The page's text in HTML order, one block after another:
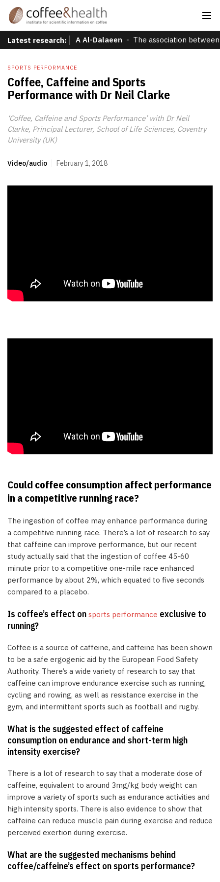
Latest research: A Al-Dalaeen The association
SPORTS PERFORMANCE
Coffee, Caffeine and Sports
Performance with Dr Neil Clarke
‘Coffee, Caffeine and Sports Performance’ with Dr Neil
Clarke, Principal Lecturer, School of Life Sciences, Coventry
University (UK)
Video/audio February 1, 2018
Could coffee consumption affect performance
in a competitive running race?
The ingestion of coffee may enhance performance during
a competitive running race. There’s a lot of research to say
that caffeine can improve performance, but our recent
study actually said that the ingestion of coffee 45-60
minute prior to a competitive one-mile race enhanced
performance by about 2%, which equated to five seconds
compared to a placebo.
Is coffee’s effect on sports performance exclusive to
running?
Coffee is a source of caffeine, and caffeine has been shown
to be a safe ergogenic aid by the European Food Safety
Authority. There’s a wide variety of research to say that
caffeine can improve endurance exercise such as running,
cycling and rowing, as well as resistance exercise in the
gym, and intermittent sports such as football and rugby.
What is the suggested effect of caffeine
consumption on endurance and short-term high
intensity exercise?
There is a lot of research to say that a moderate dose of
caffeine, equivalent to around 3mg/kg body weight can
improve a variety of sports such as endurance activities and
high intensity sports. There is also evidence to show that
caffeine can reduce muscle pain during exercise and reduce
perceived exertion during exercise.
What are the suggested mechanisms behind
coffee/caffeine’s effect on sports performance?